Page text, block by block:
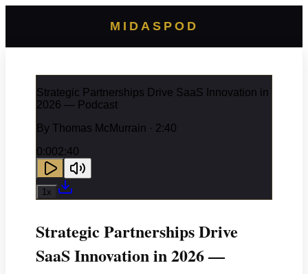
MIDASPOD
Strategic Partnerships Drive SaaS Innovation in
2026 — Podcast
By Thomas McMurrain · 2:40
0:002:40
1x
Strategic Partnerships Drive
SaaS Innovation in 2026 —